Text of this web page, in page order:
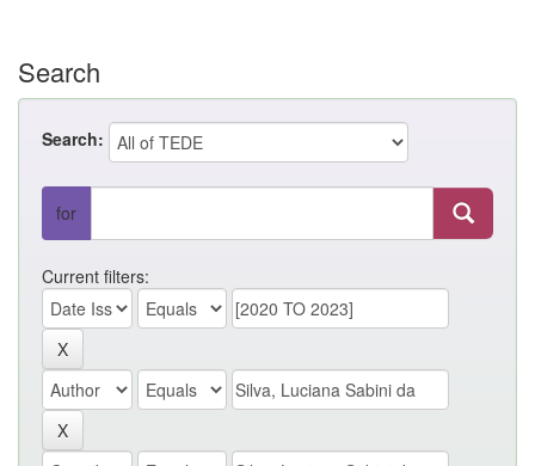
Search
Search:
for
Current filters: